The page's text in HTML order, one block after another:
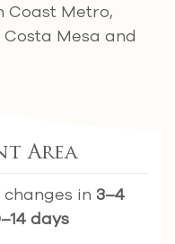
Coast Metro,
Mesa and
Area
in 3–4
days